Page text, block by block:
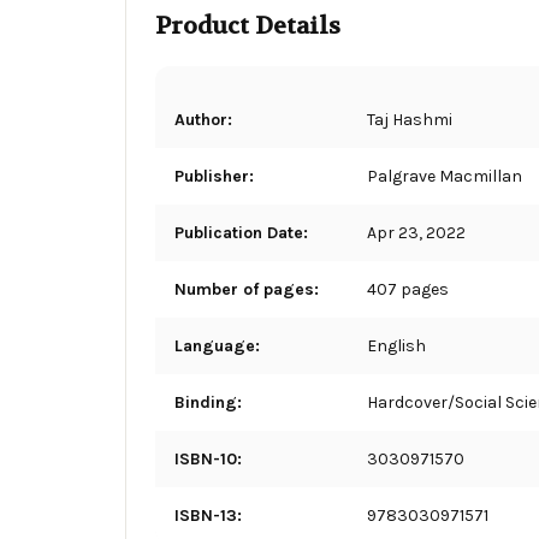
Product Details
Author: Taj Hashmi
Publisher: Palgrave Macmillan
Publication Date: Apr 23, 2022
Number of pages: 407 pages
Language: English
Binding: Hardcover/Social
ISBN-10: 3030971570
ISBN-13: 9783030971571